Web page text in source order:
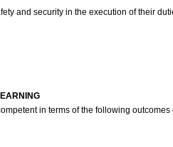
and security in the execution of their
in terms of the following